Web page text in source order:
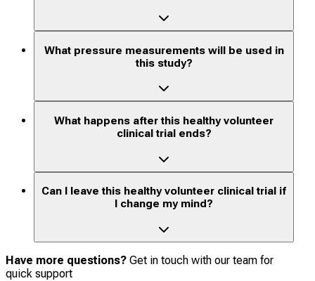
What pressure measurements will be used in
this study?
What happens after this healthy volunteer
clinical trial ends?
Can I leave this healthy volunteer clinical trial if
I change my mind?
Have more questions? Get in touch with our team for
quick support